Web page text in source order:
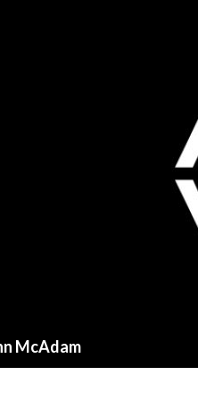
McAdam